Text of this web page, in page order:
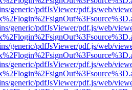
generic/pdfJsViewer/pdf.js/web/
generic/pdfJsViewer/pdf.js/web/
generic/pdfJsViewer/pdf.js/web/
generic/pdfJsViewer/pdf.js/web/
generic/pdfJsViewer/pdf.js/web/